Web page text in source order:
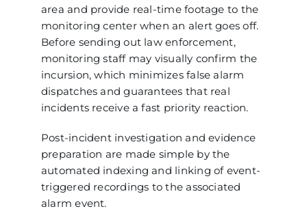
area and provide real-time footage to the
monitoring center when an alert goes off.
Before sending out law enforcement,
monitoring staff may visually confirm the
incursion, which minimizes false alarm
dispatches and guarantees that real
incidents receive a fast priority reaction.
Post-incident investigation and evidence
preparation are made simple by the
automated indexing and linking of event-
triggered recordings to the associated
alarm event.